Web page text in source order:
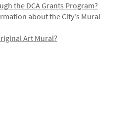
the DCA Grants Program?
about the City's Mural
Art Mural?